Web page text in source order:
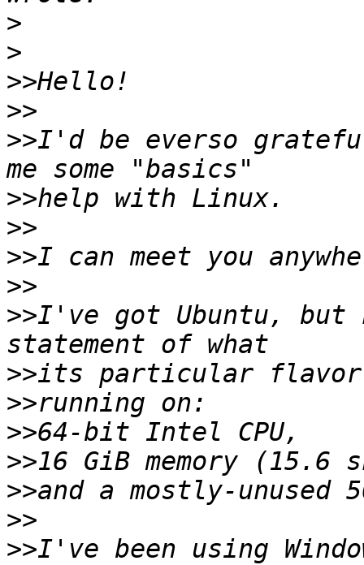
>
>
>>
>>
>>I'd be everso
>>
>>
>>
>>
>>I've got Ubuntu, but
>>
>>
>>
>>
>>
>>
>>I've been using